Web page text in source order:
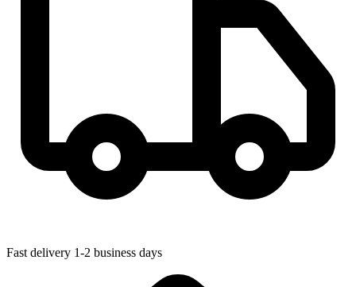
Fast delivery 1-2 business days